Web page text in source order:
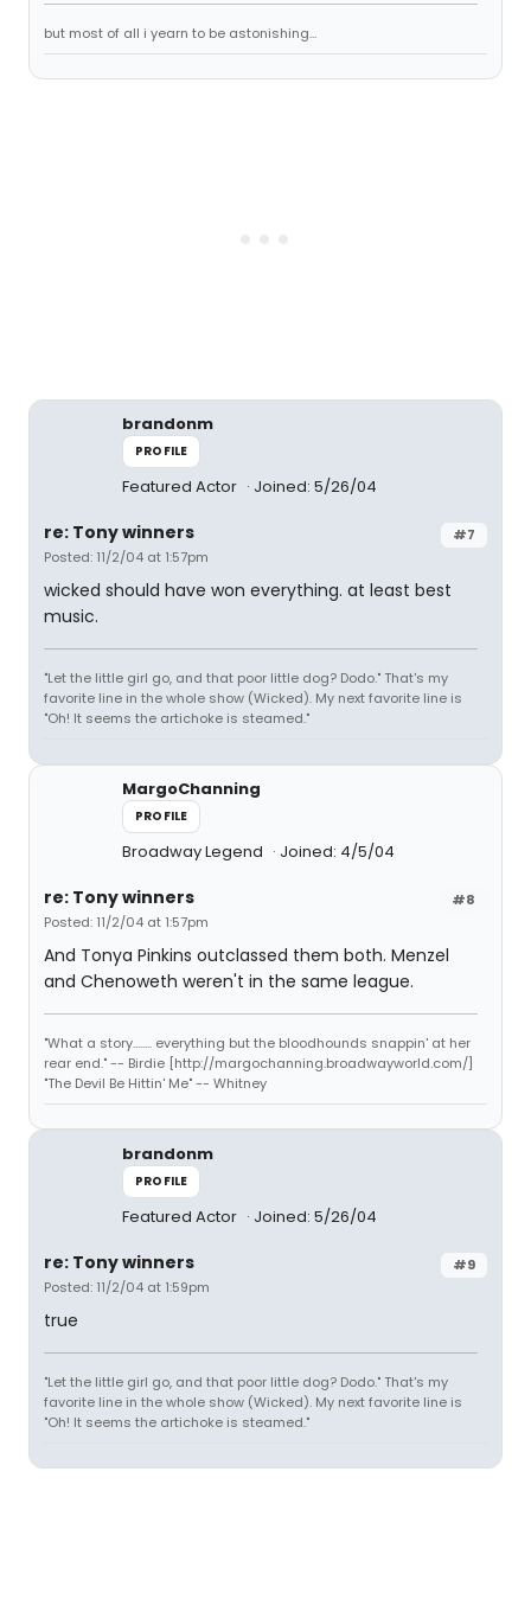
but most of all i yearn to be astonishing...
brandonm
PROFILE
Featured Actor Joined: 5/26/04
#7
re: Tony winners
Posted: 11/2/04 at 1:57pm
wicked should have won everything. at least best
music.
"Let the little girl go, and that poor little dog? Dodo." That's my
favorite line in the whole show (Wicked). My next favorite line is
"Oh! It seems the artichoke is steamed."
MargoChanning
PROFILE
Broadway Legend Joined: 4/5/04
#8
re: Tony winners
Posted: 11/2/04 at 1:57pm
And Tonya Pinkins outclassed them both. Menzel
and Chenoweth weren't in the same league.
"What a story........ everything but the bloodhounds snappin' at her
rear end." -- Birdie [http://margochanning.broadwayworld.com/]
"The Devil Be Hittin' Me" -- Whitney
brandonm
PROFILE
Featured Actor Joined: 5/26/04
#9
re: Tony winners
Posted: 11/2/04 at 1:59pm
true
"Let the little girl go, and that poor little dog? Dodo." That's my
favorite line in the whole show (Wicked). My next favorite line is
"Oh! It seems the artichoke is steamed."